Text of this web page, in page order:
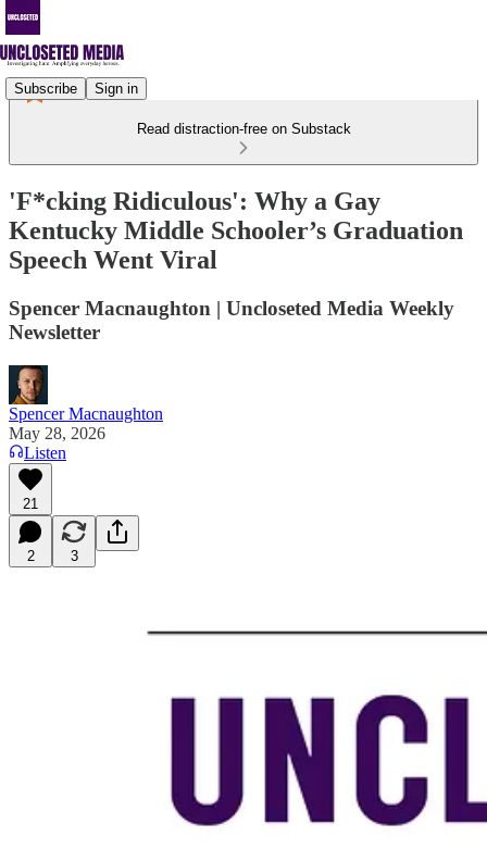
Subscribe Sign in
Read distraction-free on Substack
'F*cking Ridiculous': Why a Gay
Kentucky Middle Schooler’s Graduation
Speech Went Viral
Spencer Macnaughton | Uncloseted Media Weekly
Newsletter
Spencer Macnaughton
May 28, 2026
Listen
21
2 3